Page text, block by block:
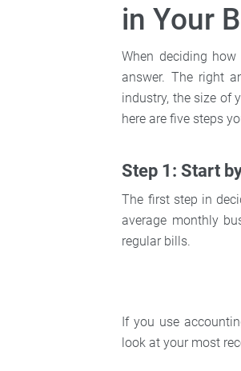
in Your
When deciding
answer. The right
industry, the size of
here are five steps
Step 1: Start
The first step in
average monthly
regular bills.
If you use
look at your most